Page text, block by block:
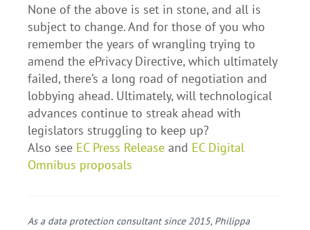
None of the above is set in stone, and all is
subject to change. And for those of you who
remember the years of wrangling trying to
amend the ePrivacy Directive, which ultimately
failed, there’s a long road of negotiation and
lobbying ahead. Ultimately, will technological
advances continue to streak ahead with
legislators struggling to keep up?
Also see EC Press Release and EC Digital
Omnibus proposals
As a data protection consultant since 2015, Philippa